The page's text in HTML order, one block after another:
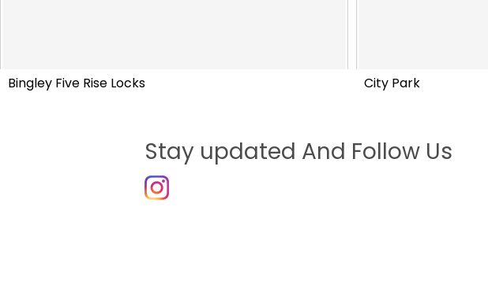
Bingley Five Rise Locks City Park
Stay updated And Follow Us